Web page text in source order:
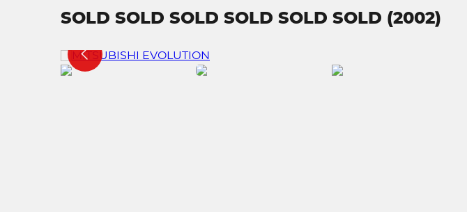
SOLD SOLD SOLD SOLD SOLD SOLD (2002)